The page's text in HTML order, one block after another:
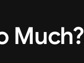
Much?